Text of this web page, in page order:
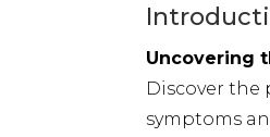
Uncovering
Discover
symptoms